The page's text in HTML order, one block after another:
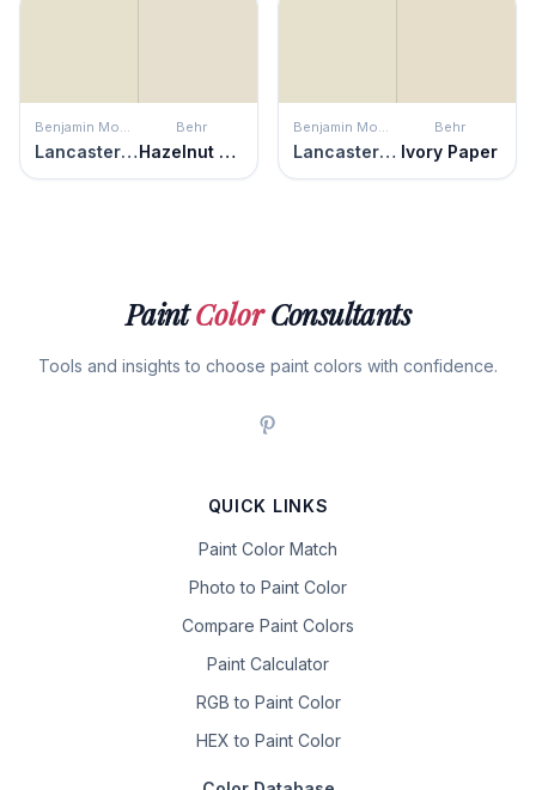
Benjamin Moore
Lancaster White
Behr
Hazelnut Cream
Benjamin Moore
Lancaster White
Behr
Ivory Paper
PaintColorConsultants
Tools and insights to choose paint colors with confidence.
QUICK LINKS
Paint Color Match
Photo to Paint Color
Compare Paint Colors
Paint Calculator
RGB to Paint Color
HEX to Paint Color